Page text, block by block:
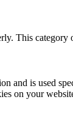
This
is used
on your